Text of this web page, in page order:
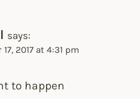
says:
2017 at 4:31 pm
to happen